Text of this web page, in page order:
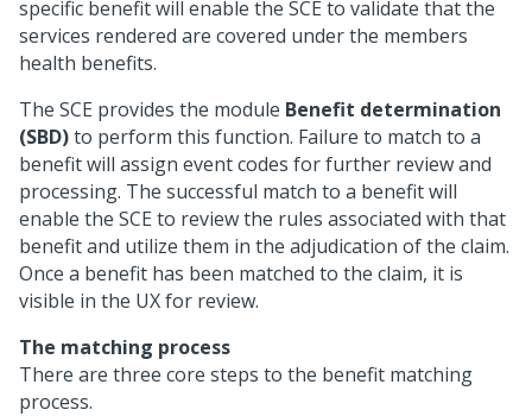
specific benefit will enable the SCE to validate that the
services rendered are covered under the members
health benefits.
The SCE provides the module Benefit determination
(SBD)to perform this function. Failure to match to a
benefit will assign event codes for further review and
processing. The successful match to a benefit will
enable the SCE to review the rules associated with that
benefit and utilize them in the adjudication of the claim.
Once a benefit has been matched to the claim, it is
visible in the UX for review.
The matching process
There are three core steps to the benefit matching
process.